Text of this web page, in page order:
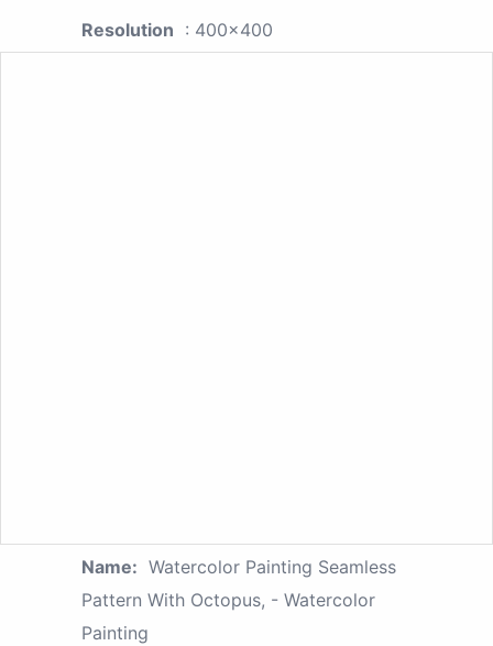
Resolution : 400x400
Name: Watercolor Painting Seamless
Pattern With Octopus, - Watercolor
Painting